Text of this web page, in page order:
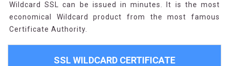
Wildcard SSL can be issued in minutes. It is the most
economical Wildcard product from the most famous
Certificate Authority.
SSL WILDCARD CERTIFICATE